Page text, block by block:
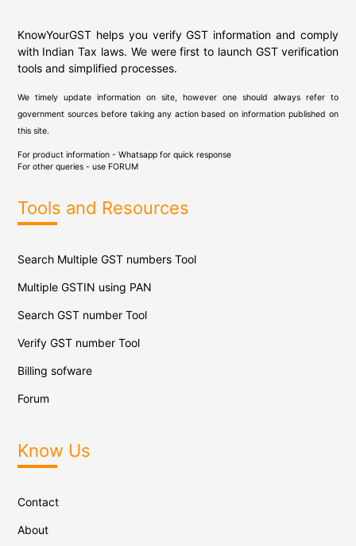
KnowYourGST helps you verify GST information and comply
with Indian Tax laws. We were first to launch GST verification
tools and simplified processes.
We timely update information on site, however one should always refer to
government sources before taking any action based on information published on
this site.
For product information - Whatsapp for quick response
For other queries - use FORUM
Tools and Resources
Search Multiple GST numbers Tool
Multiple GSTIN using PAN
Search GST number Tool
Verify GST number Tool
Billing sofware
Forum
Know Us
Contact
About